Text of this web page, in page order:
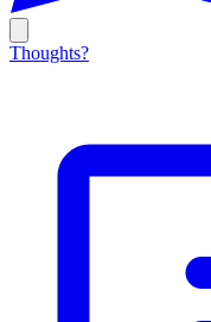
Thoughts?